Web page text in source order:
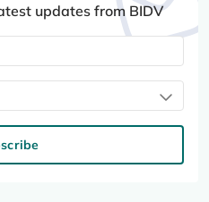
updates from BIDV